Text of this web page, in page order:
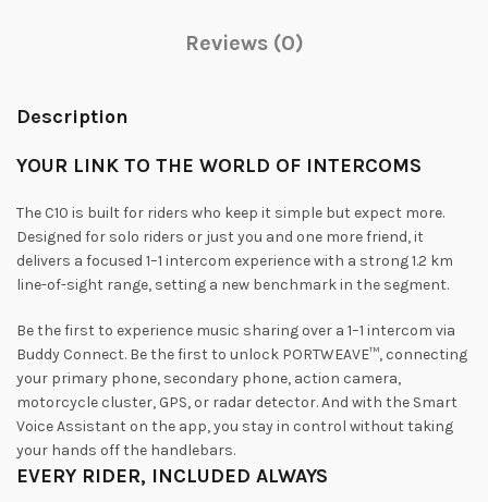
Reviews (0)
Description
YOUR LINK TO THE WORLD OF INTERCOMS
The C10 is built for riders who keep it simple but expect more.
Designed for solo riders or just you and one more friend, it
delivers a focused 1–1 intercom experience with a strong 1.2 km
line-of-sight range, setting a new benchmark in the segment.
Be the first to experience music sharing over a 1–1 intercom via
Buddy Connect. Be the first to unlock PORTWEAVE™, connecting
your primary phone, secondary phone, action camera,
motorcycle cluster, GPS, or radar detector. And with the Smart
Voice Assistant on the app, you stay in control without taking
your hands off the handlebars.
EVERY RIDER, INCLUDED ALWAYS